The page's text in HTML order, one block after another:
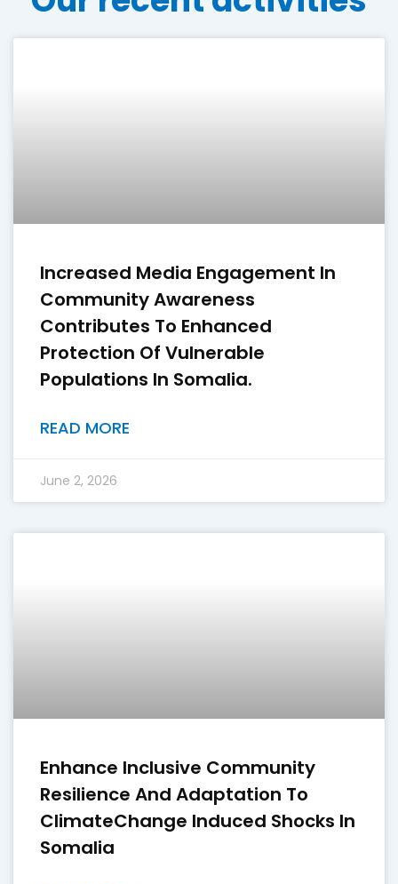
Increased Media Engagement In
Community Awareness
Contributes To Enhanced
Protection Of Vulnerable
Populations In Somalia.
READ MORE
June 2, 2026
Enhance Inclusive Community
Resilience And Adaptation To
ClimateChange Induced Shocks In
Somalia